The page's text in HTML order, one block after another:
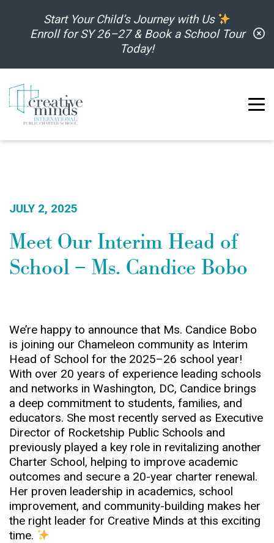
Start Your Child’s Journey with Us
Enroll for SY 26–27 & Book a School Tour
Today!
JULY 2, 2025
Meet Our Interim Head of
School – Ms. Candice Bobo
We’re happy to announce that Ms. Candice Bobo
is joining our Chameleon community as Interim
Head of School for the 2025–26 school year!
With over 20 years of experience leading schools
and networks in Washington, DC, Candice brings
a deep commitment to students, families, and
educators. She most recently served as Executive
Director of Rocketship Public Schools and
previously played a key role in revitalizing another
Charter School, helping to improve academic
outcomes and secure a 20-year charter renewal.
Her proven leadership in academics, school
improvement, and community-building makes her
the right leader for Creative Minds at this exciting
time.